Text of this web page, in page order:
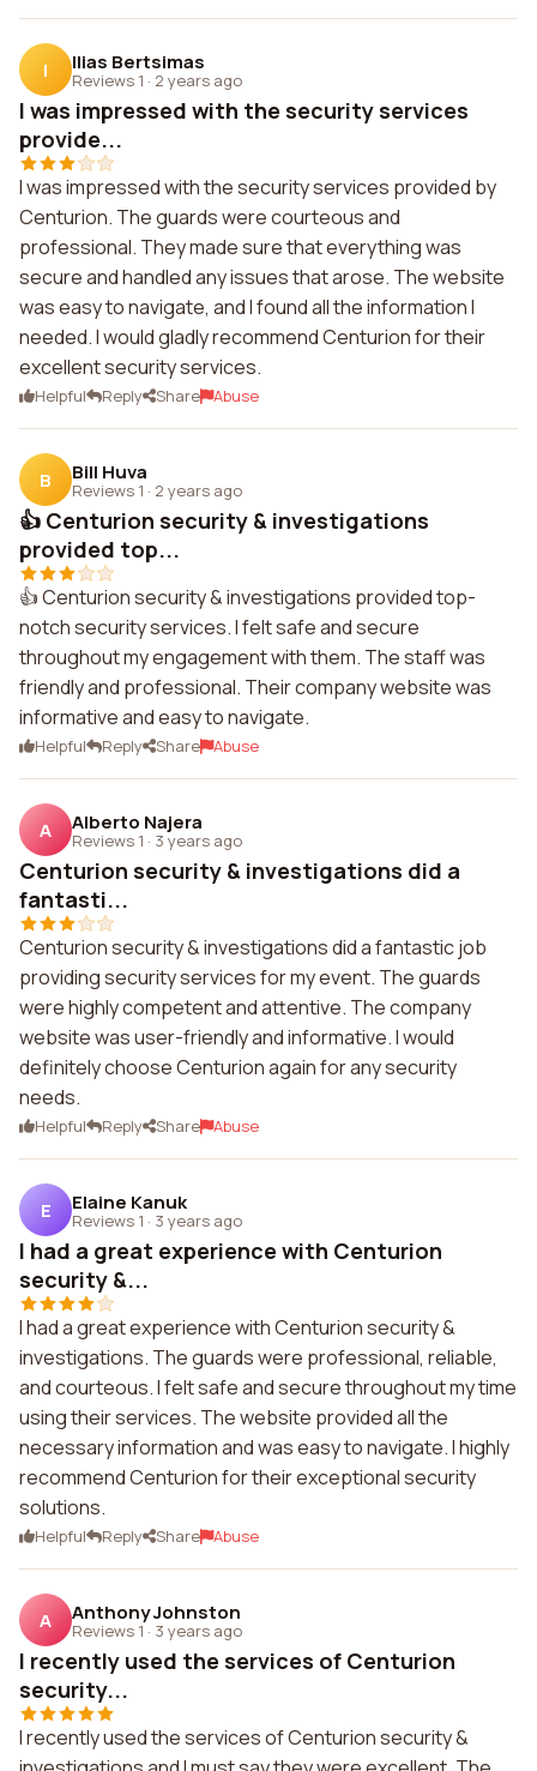
I Ilias Bertsimas
Reviews 1 · 2 years ago
I was impressed with the security services
provide...
I was impressed with the security services provided by
Centurion. The guards were courteous and
professional. They made sure that everything was
secure and handled any issues that arose. The website
was easy to navigate, and I found all the information I
needed. I would gladly recommend Centurion for their
excellent security services.
Helpful Reply Share Abuse
B Bill Huva
Reviews 1 · 2 years ago
👍 Centurion security & investigations
provided top...
👍 Centurion security & investigations provided top-
notch security services. I felt safe and secure
throughout my engagement with them. The staff was
friendly and professional. Their company website was
informative and easy to navigate.
Helpful Reply Share Abuse
A Alberto Najera
Reviews 1 · 3 years ago
Centurion security & investigations did a
fantasti...
Centurion security & investigations did a fantastic job
providing security services for my event. The guards
were highly competent and attentive. The company
website was user-friendly and informative. I would
definitely choose Centurion again for any security
needs.
Helpful Reply Share Abuse
E Elaine Kanuk
Reviews 1 · 3 years ago
I had a great experience with Centurion
security &...
I had a great experience with Centurion security &
investigations. The guards were professional, reliable,
and courteous. I felt safe and secure throughout my time
using their services. The website provided all the
necessary information and was easy to navigate. I highly
recommend Centurion for their exceptional security
solutions.
Helpful Reply Share Abuse
A Anthony Johnston
Reviews 1 · 3 years ago
I recently used the services of Centurion
security...
I recently used the services of Centurion security &